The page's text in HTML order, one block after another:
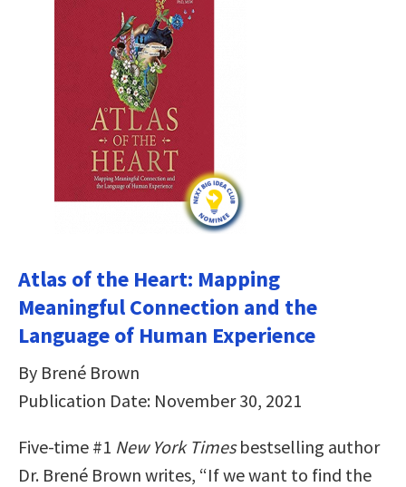
Atlas of the Heart: Mapping
Meaningful Connection and the
Language of Human Experience
By Brené Brown
Publication Date: November 30, 2021
Five-time #1 New York Timesbestselling author
Dr. Brené Brown writes, “If we want to find the